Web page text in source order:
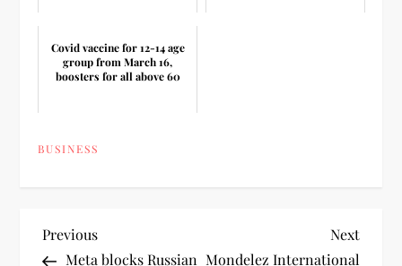
Covid vaccine for 12-14 age
group from March 16,
boosters for all above 60
BUSINESS
P
Previous
Post
Previous
Meta blocks Russian
Next
Next
Mondelez International